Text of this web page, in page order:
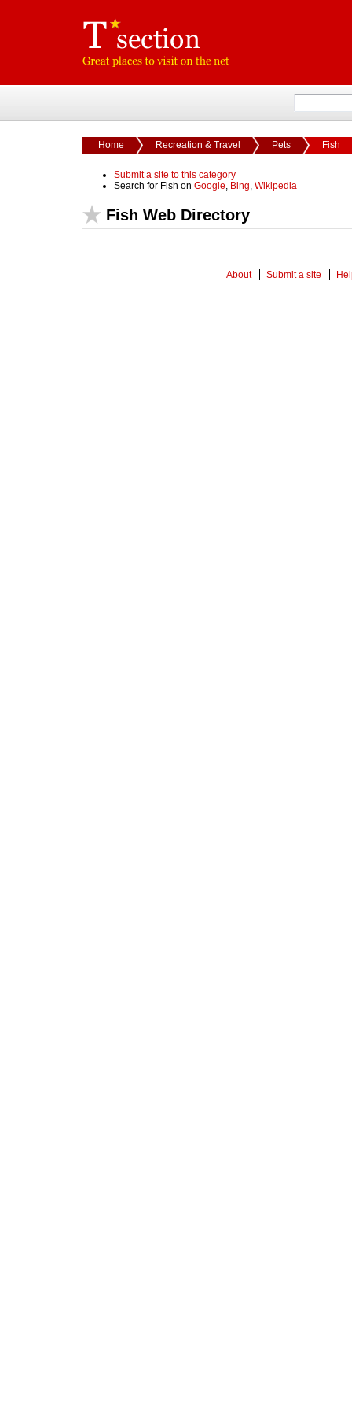
Home Recreation & Travel Pets Fish
Submit a site to this category
Search for Fish on Google, Bing, Wikipedia
Fish Web Directory
About Submit a site